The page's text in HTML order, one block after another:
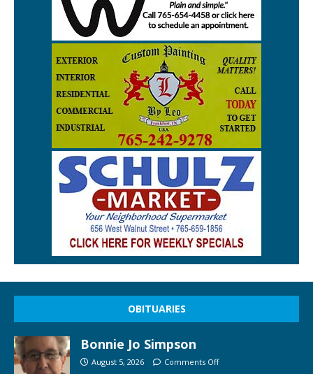
OBITUARIES
Bonnie Jo Simpson
August 5, 2026 Comments Off